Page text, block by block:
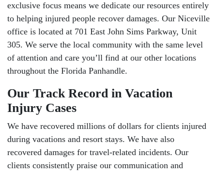
exclusive focus means we dedicate our resources entirely
to helping injured people recover damages. Our Niceville
office is located at 701 East John Sims Parkway, Unit
305. We serve the local community with the same level
of attention and care you’ll find at our other locations
throughout the Florida Panhandle.
Our Track Record in Vacation
Injury Cases
We have recovered millions of dollars for clients injured
during vacations and resort stays. We have also
recovered damages for travel-related incidents. Our
clients consistently praise our communication and